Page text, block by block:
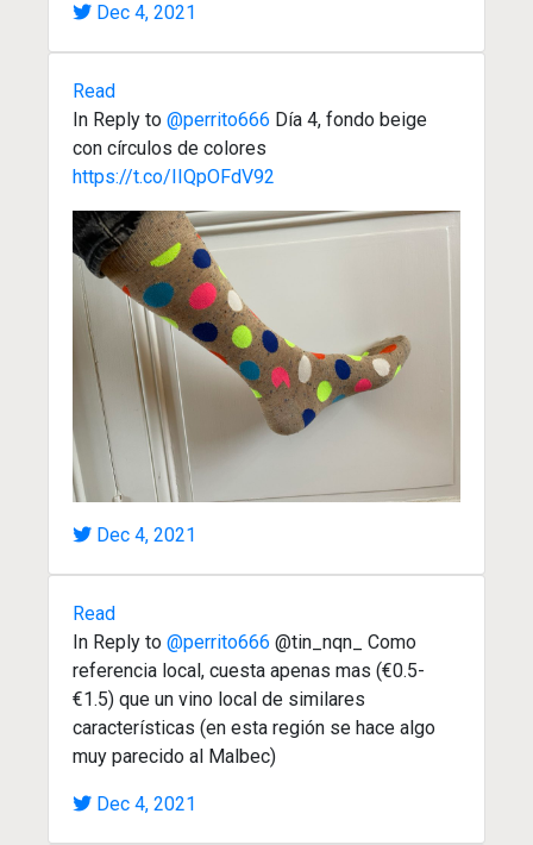
Dec 4, 2021
Read
In Reply to @perrito666 Día 4, fondo beige
con círculos de colores
https://t.co/IIQpOFdV92
Dec 4, 2021
Read
In Reply to @perrito666 @tin_nqn_ Como
referencia local, cuesta apenas mas (€0.5-
€1.5) que un vino local de similares
características (en esta región se hace algo
muy parecido al Malbec)
Dec 4, 2021